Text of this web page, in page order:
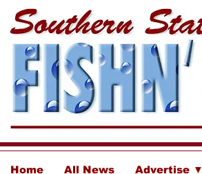
Home All News Advertise ▼